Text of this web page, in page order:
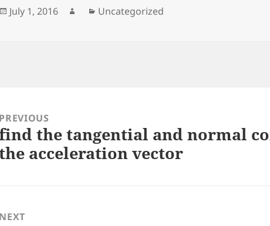
Posted
July 1, 2016 AuthorCategories
Uncategorized
PREVIOUS
the tangential and normal
acceleration vector
NEXT